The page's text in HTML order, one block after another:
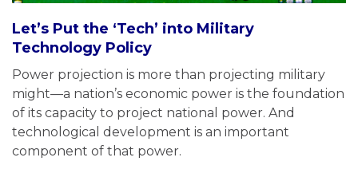
Let’s Put the ‘Tech’ into Military
Technology Policy
Power projection is more than projecting military
might—a nation’s economic power is the foundation
of its capacity to project national power. And
technological development is an important
component of that power.